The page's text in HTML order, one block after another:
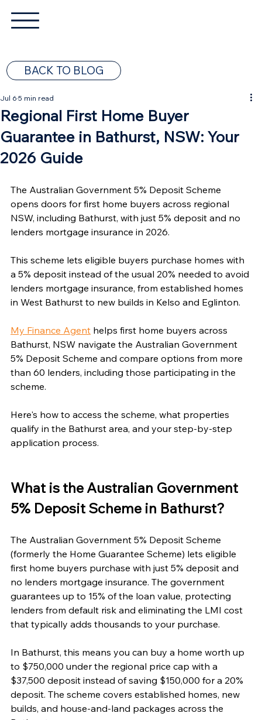
BACK TO BLOG
Regional First Home Buyer
Guarantee in Bathurst, NSW: Your
2026 Guide
Jul 6 5 min read
The Australian Government 5% Deposit Scheme
opens doors for first home buyers across regional
NSW, including Bathurst, with just 5% deposit and no
lenders mortgage insurance in 2026.
This scheme lets eligible buyers purchase homes with
a 5% deposit instead of the usual 20% needed to avoid
lenders mortgage insurance, from established homes
in West Bathurst to new builds in Kelso and Eglinton.
My Finance Agent helps first home buyers across
Bathurst, NSW navigate the Australian Government
5% Deposit Scheme and compare options from more
than 60 lenders, including those participating in the
scheme.
Here's how to access the scheme, what properties
qualify in the Bathurst area, and your step-by-step
application process.
What is the Australian Government
5% Deposit Scheme in Bathurst?
The Australian Government 5% Deposit Scheme
(formerly the Home Guarantee Scheme) lets eligible
first home buyers purchase with just 5% deposit and
no lenders mortgage insurance. The government
guarantees up to 15% of the loan value, protecting
lenders from default risk and eliminating the LMI cost
that typically adds thousands to your purchase.
In Bathurst, this means you can buy a home worth up
to $750,000 under the regional price cap with a
$37,500 deposit instead of saving $150,000 for a 20%
deposit. The scheme covers established homes, new
builds, and house-and-land packages across the